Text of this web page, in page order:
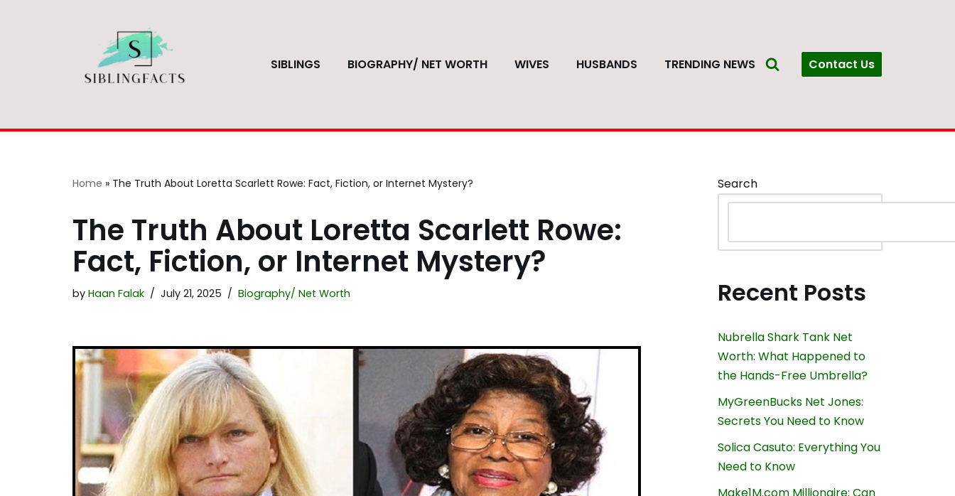
SIBLINGS BIOGRAPHY/ NET WORTH WIVES HUSBANDS TRENDING NEWS Contact Us
Home » The Truth About Loretta Scarlett Rowe: Fact, Fiction, or Internet Mystery?
The Truth About Loretta Scarlett Rowe:
Fact, Fiction, or Internet Mystery?
by Haan Falak July 21, 2025 Biography/ Net Worth
Search
Recent Posts
Nubrella Shark Tank Net
Worth: What Happened to
the Hands-Free Umbrella?
MyGreenBucks Net Jones:
Secrets You Need to Know
Solica Casuto: Everything You
Need to Know
Make1M.com Millionaire: Can